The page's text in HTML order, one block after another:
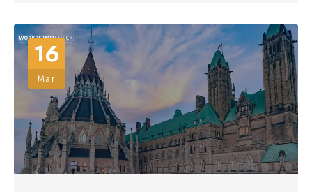
16
Mar